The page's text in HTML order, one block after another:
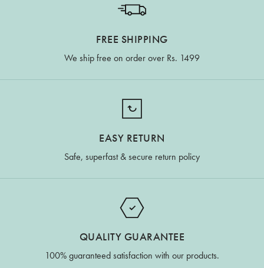
FREE SHIPPING
We ship free on order over Rs. 1499
EASY RETURN
Safe, superfast & secure return policy
QUALITY GUARANTEE
100% guaranteed satisfaction with our products.